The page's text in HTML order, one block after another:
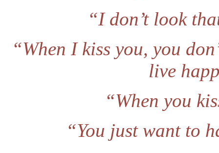
“I don’t look
“When I kiss you, you
live
“When you
“You just want to